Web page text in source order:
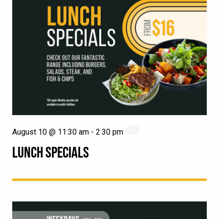
LUNCH SPECIALS
August 10 @ 11:30 am - 2:30 pm